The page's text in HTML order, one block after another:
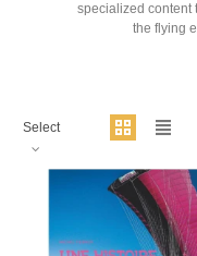
specialized content
the flying
Select